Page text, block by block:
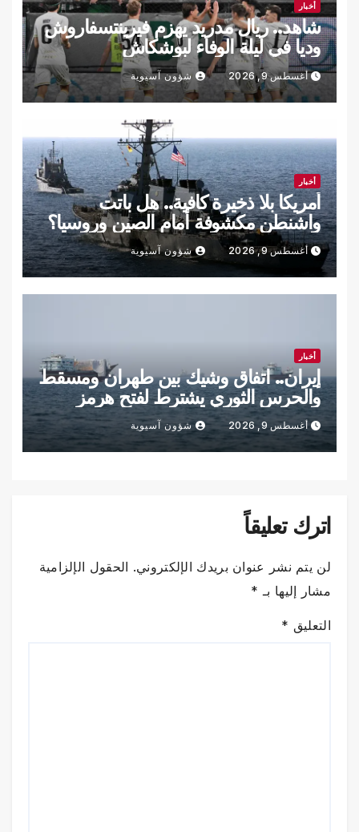
أخبار
شاهد.. ريال مدريد يهزم فيرينتسفاروش
وديا في ليلة الوفاء لبوشكاش
أغسطس 9, 2026 شؤون آسيوية
أخبار
أمريكا بلا ذخيرة كافية.. هل باتت
واشنطن مكشوفة أمام الصين وروسيا؟
أغسطس 9, 2026 شؤون آسيوية
أخبار
إيران.. اتفاق وشيك بين طهران ومسقط
والحرس الثوري يشترط لفتح هرمز
أغسطس 9, 2026 شؤون آسيوية
اترك تعليقاً
لن يتم نشر عنوان بريدك الإلكتروني. الحقول الإلزامية
مشار إليها بـ *
التعليق *